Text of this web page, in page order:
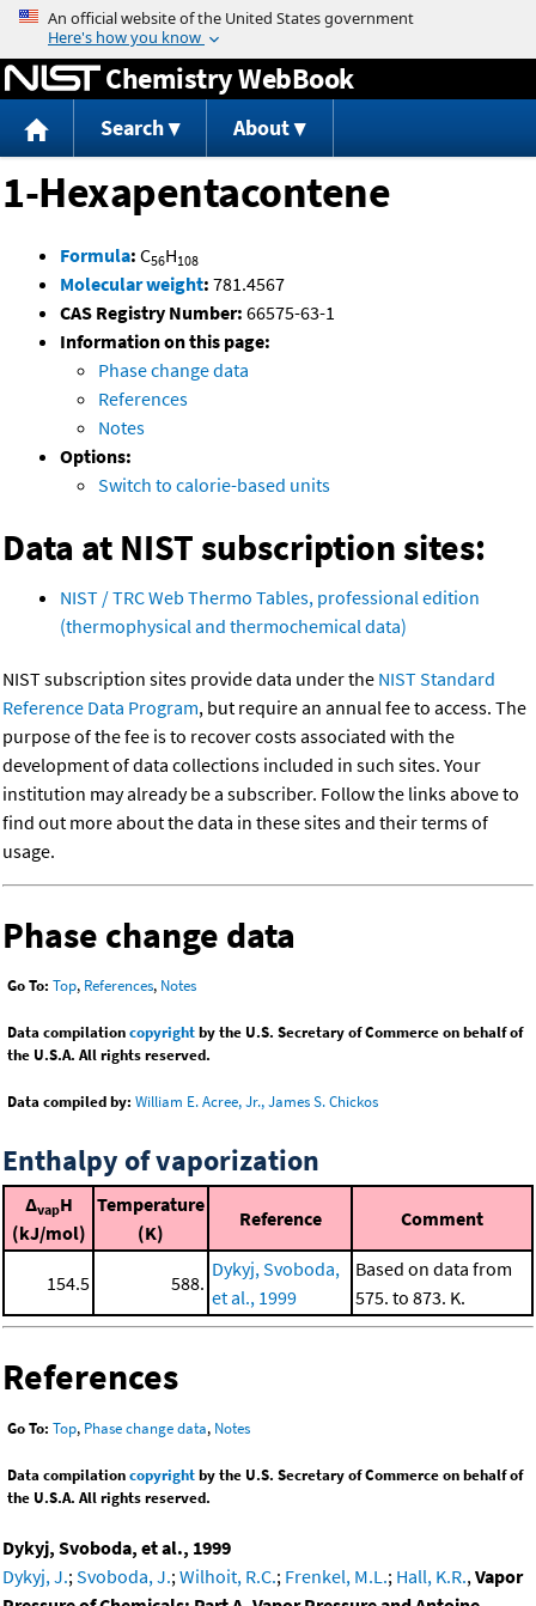
Jump to content
Chemistry WebBook
Search About
1-Hexapentacontene
Formula: C56H108
Molecular weight: 781.4567
CAS Registry Number: 66575-63-1
Information on this page:
Phase change data
References
Notes
Options:
Switch to calorie-based units
Data at NIST subscription sites:
NIST / TRC Web Thermo Tables, professional edition
(thermophysical and thermochemical data)
NIST subscription sites provide data under the NIST Standard
Reference Data Program, but require an annual fee to access. The
purpose of the fee is to recover costs associated with the
development of data collections included in such sites. Your
institution may already be a subscriber. Follow the links above to
find out more about the data in these sites and their terms of
usage.
Phase change data
Go To: Top, References, Notes
Data compilationcopyrightby the U.S. Secretary of Commerce on behalf of
the U.S.A. All rights reserved.
Data compiled by: William E. Acree, Jr., James S. Chickos
Enthalpy of vaporization
ΔvapH
(kJ/mol)
Temperature
(K)
Reference Comment
154.5 588.
Dykyj, Svoboda,
et al., 1999
Based on data from
575. to 873. K.
References
Go To: Top, Phase change data, Notes
Data compilationcopyrightby the U.S. Secretary of Commerce on behalf of
the U.S.A. All rights reserved.
Dykyj, Svoboda, et al., 1999
Dykyj, J.; Svoboda, J.; Wilhoit, R.C.; Frenkel, M.L.; Hall, K.R., Vapor